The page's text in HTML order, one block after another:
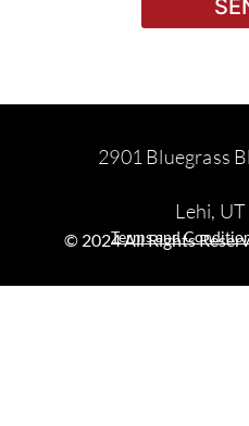
2901 Bluegrass
Lehi,
Terms and
© 2024 All Rights